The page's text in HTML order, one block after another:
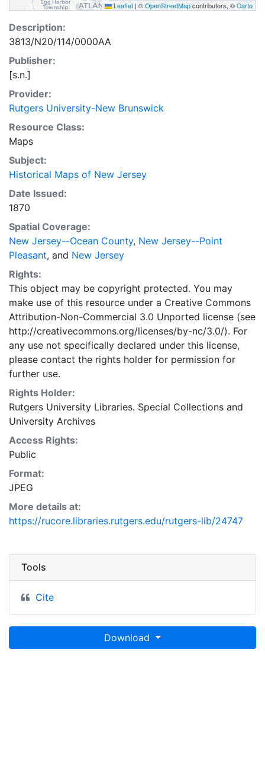
Leaflet | ©OpenStreetMapcontributors, ©Carto
Description:
3813/N20/114/0000AA
Publisher:
[s.n.]
Provider:
Rutgers University-New Brunswick
Resource Class:
Maps
Subject:
Historical Maps of New Jersey
Date Issued:
1870
Spatial Coverage:
New Jersey--Ocean County, New Jersey--Point
Pleasant, and New Jersey
Rights:
This object may be copyright protected. You may
make use of this resource under a Creative Commons
Attribution-Non-Commercial 3.0 Unported license (see
http://creativecommons.org/licenses/by-nc/3.0/). For
any use not specifically declared under this license,
please contact the rights holder for permission for
further use.
Rights Holder:
Rutgers University Libraries. Special Collections and
University Archives
Access Rights:
Public
Format:
JPEG
More details at:
https://rucore.libraries.rutgers.edu/rutgers-lib/24747
Tools
Cite
Download